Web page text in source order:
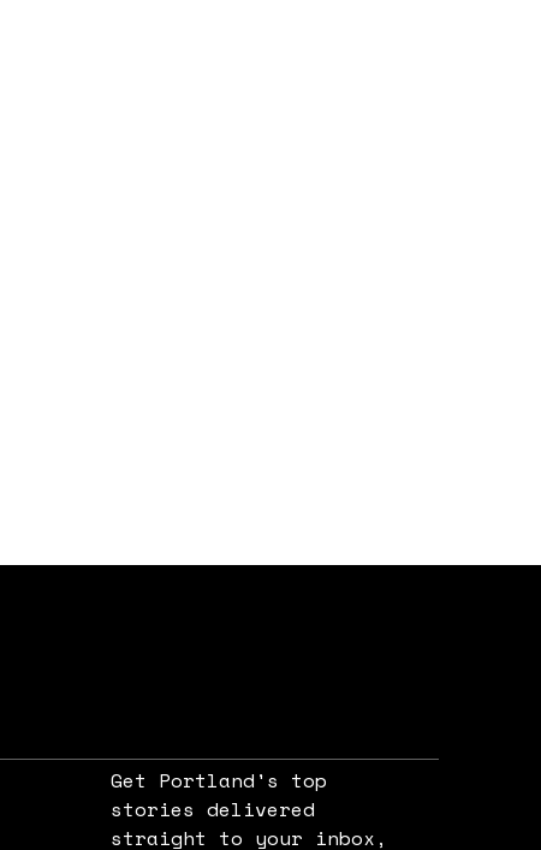
Get Portland's top
stories delivered
straight to your inbox,